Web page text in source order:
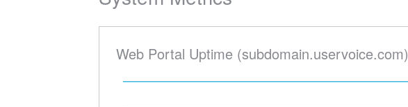
Web Portal Uptime (subdomain.uservoice.com)